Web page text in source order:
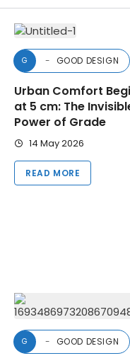
G GOOD DESIGN
Urban Comfort
at 5 cm: The
Power of Grade
14 May 2026
READ MORE
G GOOD DESIGN